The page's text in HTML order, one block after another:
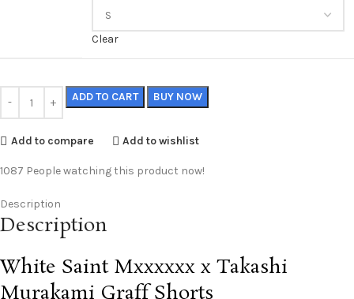
Clear
ADD TO CART BUY NOW
Add to compare Add to wishlist
1087 People watching this product now!
Description
Description
White Saint Mxxxxxx x Takashi